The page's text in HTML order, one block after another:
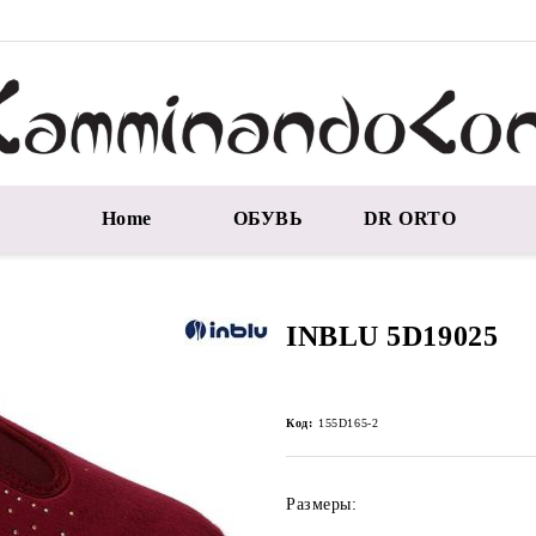
Home ОБУВЬ DR ORTO
INBLU 5D19025
Код: 155D165-2
Размеры: